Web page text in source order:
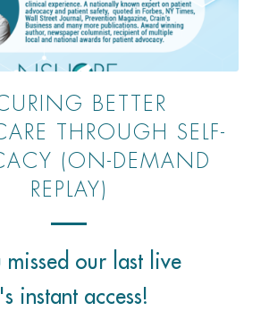
BETTER
THROUGH SELF-
(ON-DEMAND
REPLAY)
missed our last live
instant access!